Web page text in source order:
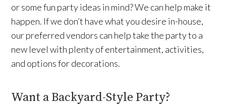
or some fun party ideas in mind? We can help make it
happen. If we don’t have what you desire in-house,
our preferred vendors can help take the party to a
new level with plenty of entertainment, activities,
and options for decorations.
Want a Backyard-Style Party?